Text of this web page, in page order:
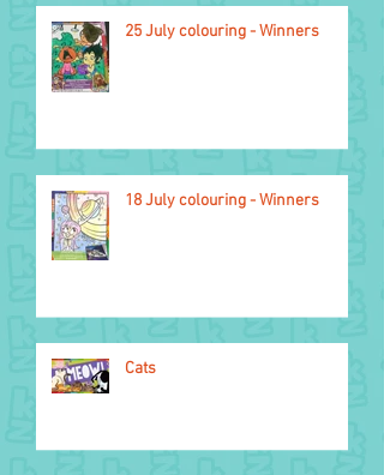
2026 Glasgow
Commonwealth Games
25 July colouring - Winners
18 July colouring - Winners
Cats